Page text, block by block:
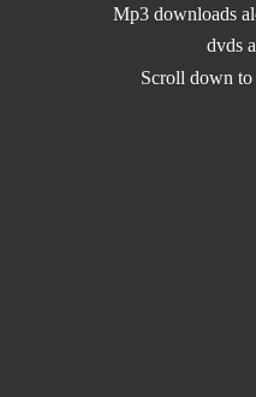
Mp3 downloads
dvds
Scroll down